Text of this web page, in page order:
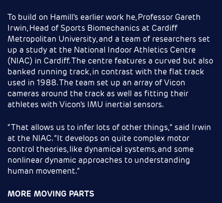
To build on Hamill’s earlier work he, Professor Gareth
Irwin, Head of Sports Biomechanics at Cardiff
Metropolitan University, and a team of researchers set
up a study at the National Indoor Athletics Centre
(NIAC) in Cardiff. The centre features a curved but also
banked running track, in contrast with the flat track
used in 1988. The team set up an array of Vicon
cameras around the track as well as fitting their
athletes with Vicon’s IMU inertial sensors.
“That allows us to infer lots of other things,” said Irwin
at the NIAC. “It develops on quite complex motor
control theories, like dynamical systems, and some
nonlinear dynamic approaches to understanding
human movement.”
MORE MOVING PARTS